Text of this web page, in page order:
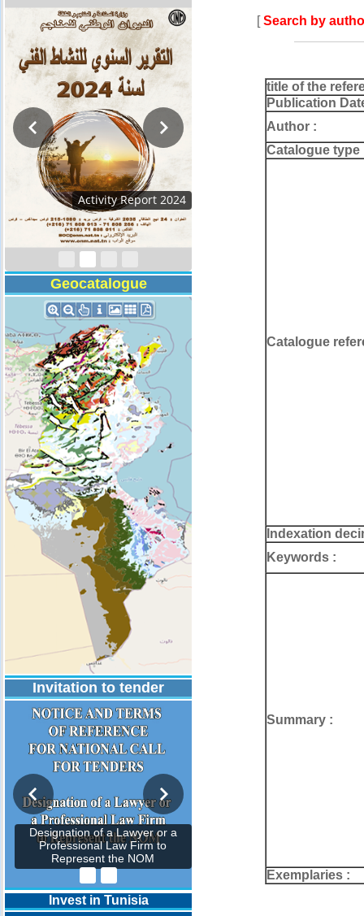
Activity Report 2024
Geocatalogue
Invitation to tender
Designation of a Lawyer or a
Professional Law Firm to
Represent the NOM
Invest in Tunisia
[Search by
title of the
Publication
Author :
Catalogue type
Catalogue
Indexation
Keywords :
Summary :
Exemplaries :